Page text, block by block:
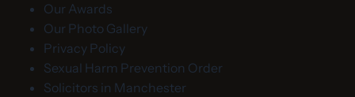
Our Awards
Our Photo Gallery
Privacy Policy
Sexual Harm Prevention Order
Solicitors in Manchester